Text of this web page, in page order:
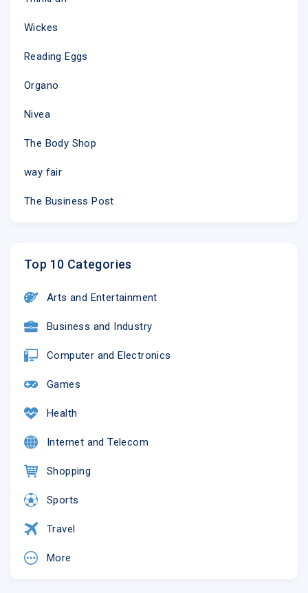
Wickes
Reading Eggs
Organo
Nivea
The Body Shop
way fair
The Business Post
Top 10 Categories
Arts and Entertainment
Business and Industry
Computer and Electronics
Games
Health
Internet and Telecom
Shopping
Sports
Travel
More